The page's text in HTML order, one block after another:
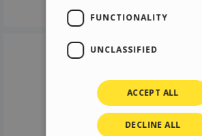
FUNCTIONALITY
UNCLASSIFIED
ACCEPT ALL
DECLINE ALL